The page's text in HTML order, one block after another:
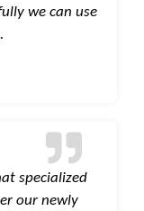
we can use
specialized
our newly